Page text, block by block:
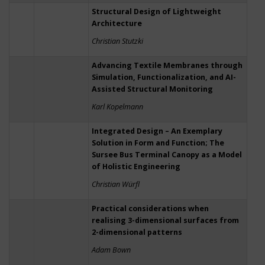
Structural Design of Lightweight
Architecture
Christian Stutzki
Advancing Textile Membranes through
Simulation, Functionalization, and AI-
Assisted Structural Monitoring
Karl Kopelmann
Integrated Design – An Exemplary
Solution in Form and Function; The
Sursee Bus Terminal Canopy as a Model
of Holistic Engineering
Christian Würfl
Practical considerations when
realising 3-dimensional surfaces from
2-dimensional patterns
Adam Bown